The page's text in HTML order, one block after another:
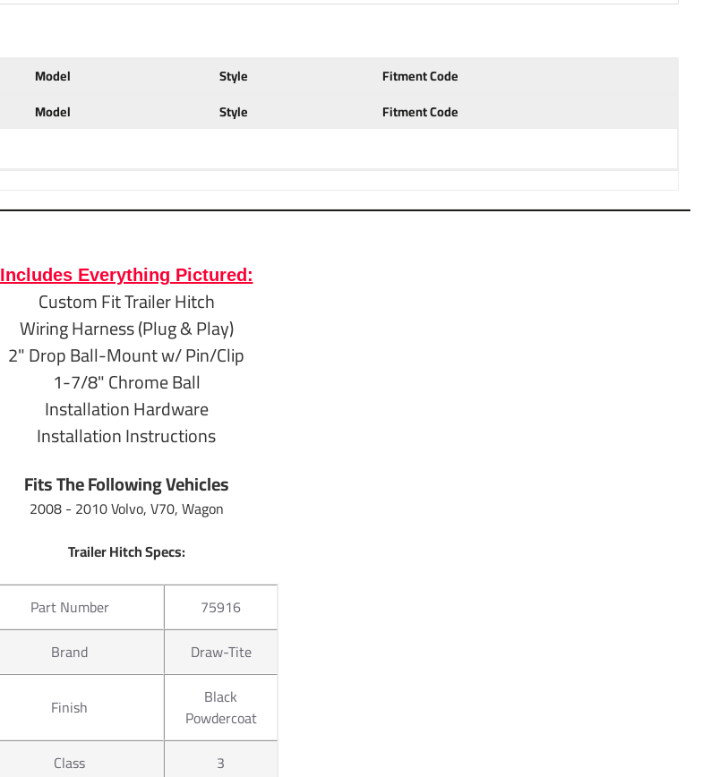
Fits
2" x 2" Trailer Hitch Receiver
Brand
Draw-Tite
Finish
Length
9" From Center of Pin Hole to
Towing
Capacity
Drop
Rise
Warranty
Lifetime
Hitch Ball Specs:
Number
63816
Model Style
Fitment Code
Model Style
Fitment Code
Includes Everything Pictured:
Custom Fit Trailer Hitch
Wiring Harness (Plug & Play)
2" Drop Ball-Mount w/ Pin/Clip
1-7/8" Chrome Ball
Installation Hardware
Installation Instructions
Fits The Following Vehicles
2008 - 2010 Volvo, V70, Wagon
Trailer Hitch Specs:
Part Number
75916
Brand
Draw-Tite
Finish
Black
Powdercoat
Class
3